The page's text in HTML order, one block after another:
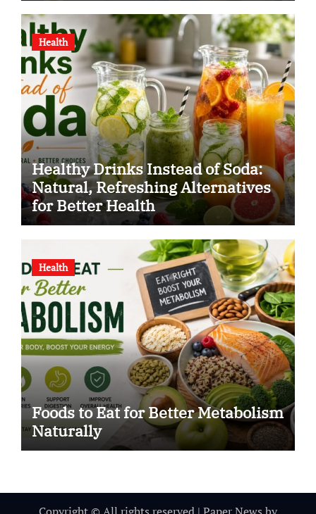
Health
Healthy Drinks Instead of Soda:
Natural, Refreshing Alternatives
for Better Health
Health
Foods to Eat for Better Metabolism
Naturally